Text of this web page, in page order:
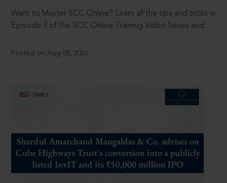
Want to Master SCC Online? Learn all the tips and tricks in
Episode 3 of the SCC Online Training Video Series and
Posted on Aug 08, 2026